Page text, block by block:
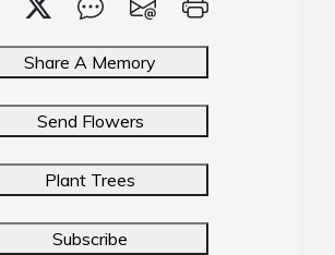
Share A Memory
Send Flowers
Plant Trees
Subscribe